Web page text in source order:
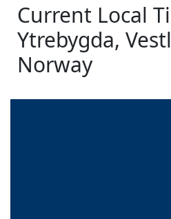
Current Local
Ytrebygda,
Norway